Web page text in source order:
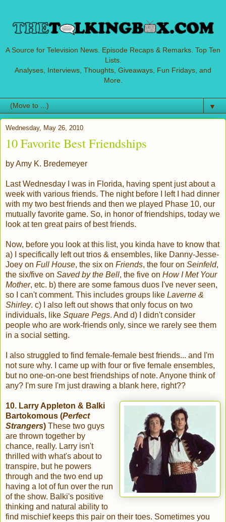
A Source for Television News. Episode Recaps & Remarks. Top Ten
Lists.
Analyses, Interviews, Thoughts, Giveaways, Fun Fridays, and
More.
▼
Wednesday, May 26, 2010
10 Favorite Best Friendships
by Amy K. Bredemeyer
Last Wednesday I was in Florida, having spent just about a
week with various friends. The night before I left I had dinner
with my two best friends and then we played Phase 10, our
mutually favorite game. So, in honor of friendships, today we
look at ten great pairs of best friends.
Now, before you look at this list, you kinda have to know that
a) I specifically left out trios & ensembles, like Danny-Jesse-
Joey on Full House, the six on Friends, the four on Seinfeld,
the six/five on Saved by the Bell, the five on How I Met Your
Mother, etc. b) there are some famous duos I've never seen,
so I can't comment. This includes groups like Laverne &
Shirley. c) I also left out shows that only focus on two
individuals, like Square Pegs. And d) I didn't consider
people who are work-friends only, since we rarely see them
in a social setting.
I also struggled to find female-female best friends... and I'm
not sure why. I came up with four or five female ensembles,
but no one-on-one best friendships of note. Anyone think of
any? I'm sure I'm just drawing a blank here, right??
10. Larry Appleton & Balki
Bartokomous (Perfect
Strangers) These two guys
are thrown together by
chance, really. Larry isn't
thrilled with what's about to
transpire, but he powers
through and the two end up
having a lot of fun over the run
of the show. Balki's positive
thinking and natural ability to
find mischief keeps this pair on their toes. Sometimes you